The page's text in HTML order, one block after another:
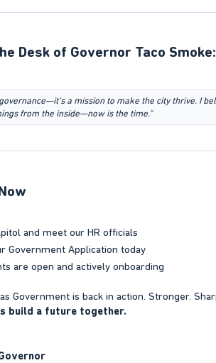
Desk of Governor Taco Smoke:​
a mission to make the city thrive. I
from the inside—now is the time."
and meet our HR officials
Government Application today
are open and actively onboarding
Government is back in action. Stronger.
build a future together.